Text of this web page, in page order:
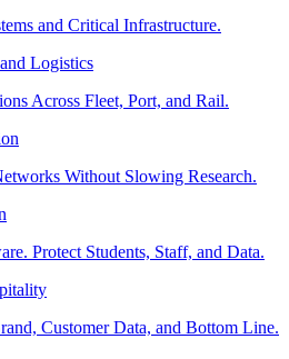
and Critical Infrastructure.
Logistics
Across Fleet, Port, and Rail.
Without Slowing Research.
Protect Students, Staff, and Data.
Customer Data, and Bottom Line.